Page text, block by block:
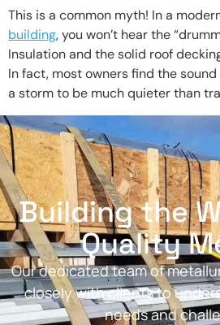
This is a common myth! In a
building, you won’t hear the
Insulation and the solid roof
In fact, most owners find the
a storm to be much quieter than
Building the
Quality
Our dedicated team of
closely with clients to
needs and